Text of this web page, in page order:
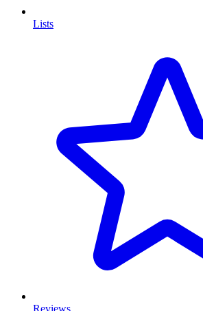
Lists
Reviews